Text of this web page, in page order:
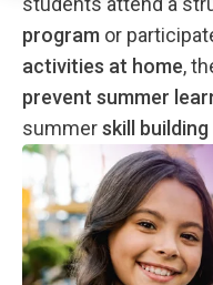
program or
activities at home,
prevent summer
summerskill